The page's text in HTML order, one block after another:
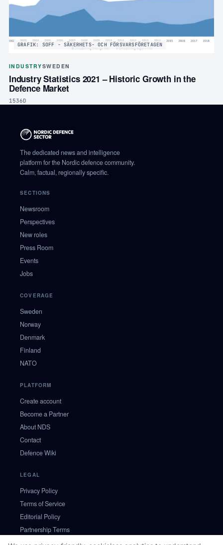
GRAFIK: SOFF - SÄKERHETS- OCH FÖRSVARSFÖRETAGEN
INDUSTRYSWEDEN
Industry Statistics 2021 – Historic Growth in the
Defence Market
1536D
The dedicated news and intelligence
platform for the Nordic defence community.
Calm, factual, regionally specific.
SECTIONS
Newsroom
Perspectives
New roles
Press Room
Events
Jobs
COVERAGE
Sweden
Norway
Denmark
Finland
NATO
PLATFORM
Create account
Become a Partner
About NDS
Contact
Defence Wiki
LEGAL
Privacy Policy
Terms of Service
Editorial Policy
Partnership Terms